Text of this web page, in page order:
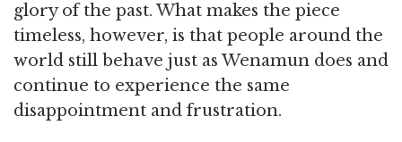
glory of the past. What makes the piece
timeless, however, is that people around the
world still behave just as Wenamun does and
continue to experience the same
disappointment and frustration.